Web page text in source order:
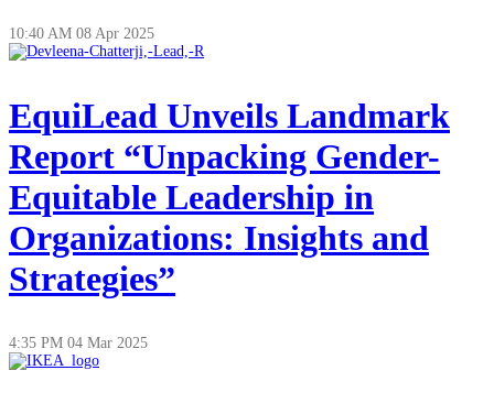
10:40 AM 08 Apr 2025
EquiLead Unveils Landmark
Report “Unpacking Gender-
Equitable Leadership in
Organizations: Insights and
Strategies”
4:35 PM 04 Mar 2025